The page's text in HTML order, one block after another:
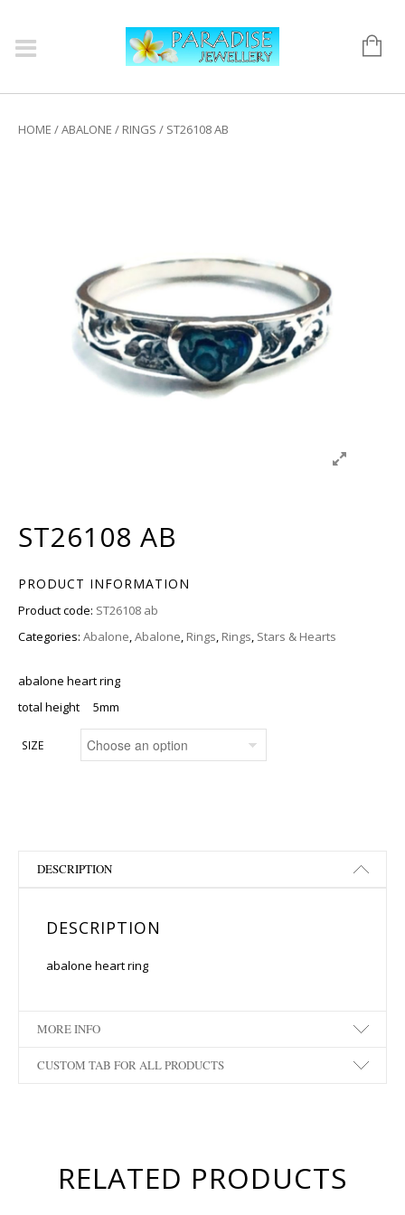
HOME /ABALONE / RINGS / ST26108 AB
ST26108 AB
PRODUCT INFORMATION
Product code: ST26108 ab
Categories: Abalone,Abalone, Rings, Rings, Stars & Hearts
abalone heart ring
total height 5mm
SIZE
DESCRIPTION
DESCRIPTION
abalone heart ring
MORE INFO
CUSTOM TAB FOR ALL PRODUCTS
RELATED PRODUCTS